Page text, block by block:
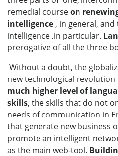
remedial courseon
intelligence , in general, and
intelligence ,in particular.
prerogative of all the three
Without a doubt, the
new technological
much higher level of
skills, the skills that do not
needs of communication in
that generate new business
promote an intelligent
as the main web-tool.